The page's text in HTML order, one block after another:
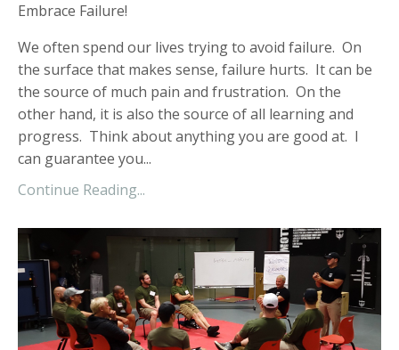
Embrace Failure!
We often spend our lives trying to avoid failure. On
the surface that makes sense, failure hurts. It can be
the source of much pain and frustration. On the
other hand, it is also the source of all learning and
progress. Think about anything you are good at. I
can guarantee you...
Continue Reading...